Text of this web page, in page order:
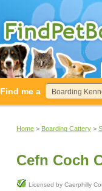
Find me a
Home > Boarding Cattery >
Cefn Coch
Licensed by